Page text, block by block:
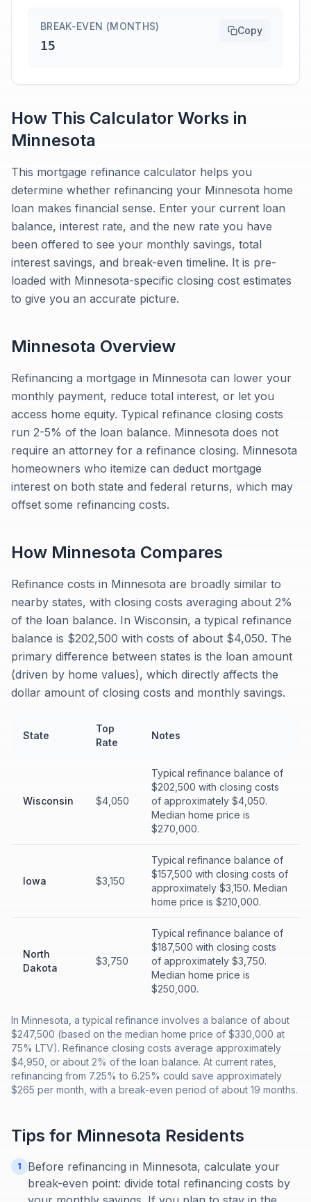
BREAK-EVEN (MONTHS)
15
Copy
How This Calculator Works in
Minnesota
This mortgage refinance calculator helps you
determine whether refinancing your Minnesota home
loan makes financial sense. Enter your current loan
balance, interest rate, and the new rate you have
been offered to see your monthly savings, total
interest savings, and break-even timeline. It is pre-
loaded with Minnesota-specific closing cost estimates
to give you an accurate picture.
Minnesota Overview
Refinancing a mortgage in Minnesota can lower your
monthly payment, reduce total interest, or let you
access home equity. Typical refinance closing costs
run 2-5% of the loan balance. Minnesota does not
require an attorney for a refinance closing. Minnesota
homeowners who itemize can deduct mortgage
interest on both state and federal returns, which may
offset some refinancing costs.
How Minnesota Compares
Refinance costs in Minnesota are broadly similar to
nearby states, with closing costs averaging about 2%
of the loan balance. In Wisconsin, a typical refinance
balance is $202,500 with costs of about $4,050. The
primary difference between states is the loan amount
(driven by home values), which directly affects the
dollar amount of closing costs and monthly savings.
State
Top
Rate
Notes
Wisconsin $4,050
Typical refinance balance of
$202,500 with closing costs
of approximately $4,050.
Median home price is
$270,000.
Iowa $3,150
Typical refinance balance of
$157,500 with closing costs of
approximately $3,150. Median
home price is $210,000.
North
Dakota
$3,750
Typical refinance balance of
$187,500 with closing costs
of approximately $3,750.
Median home price is
$250,000.
In Minnesota, a typical refinance involves a balance of about
$247,500 (based on the median home price of $330,000 at
75% LTV). Refinance closing costs average approximately
$4,950, or about 2% of the loan balance. At current rates,
refinancing from 7.25% to 6.25% could save approximately
$265 per month, with a break-even period of about 19 months.
Tips for Minnesota Residents
1
Before refinancing in Minnesota, calculate your
break-even point: divide total refinancing costs by